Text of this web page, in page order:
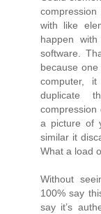
with like
happen
software.
because
computer,
duplicate
a picture of
similar it
What a load
Without
100% say
say it’s